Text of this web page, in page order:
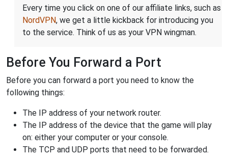
Every time you click on one of our affiliate links, such as
NordVPN, we get a little kickback for introducing you
to the service. Think of us as your VPN wingman.
Before You Forward a Port
Before you can forward a port you need to know the
following things:
The IP address of your network router.
The IP address of the device that the game will play
on: either your computer or your console.
The TCP and UDP ports that need to be forwarded.